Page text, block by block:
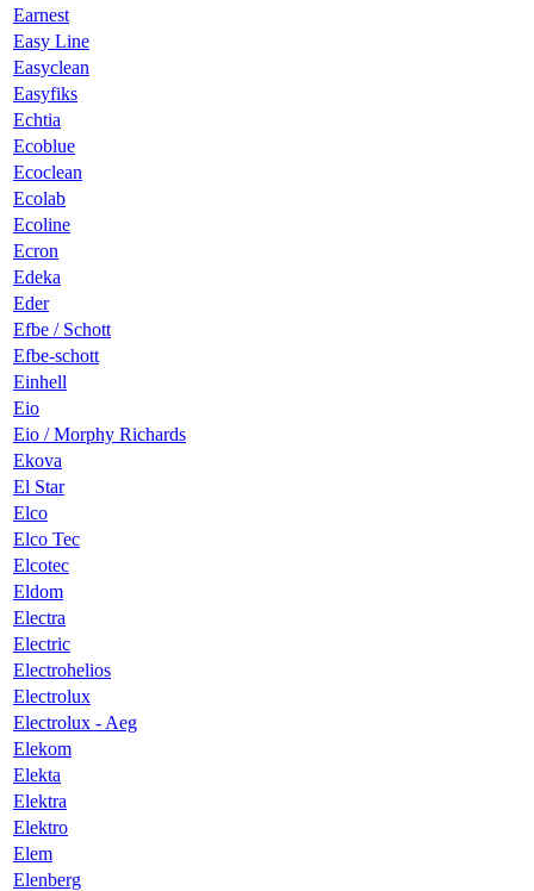
Earnest
Easy Line
Easyclean
Easyfiks
Echtia
Ecoblue
Ecoclean
Ecolab
Ecoline
Ecron
Edeka
Eder
Efbe / Schott
Efbe-schott
Einhell
Eio
Eio / Morphy Richards
Ekova
El Star
Elco
Elco Tec
Elcotec
Eldom
Electra
Electric
Electrohelios
Electrolux
Electrolux - Aeg
Elekom
Elekta
Elektra
Elektro
Elem
Elenberg